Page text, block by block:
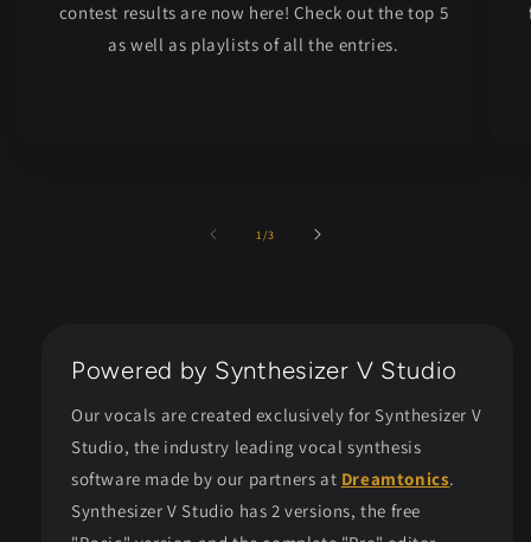
contest results are now here! Check out the top 5
as well as playlists of all the entries.
1/of
3
Powered by Synthesizer V Studio
Our vocals are created exclusively for Synthesizer V
Studio, the industry leading vocal synthesis
software made by our partners at Dreamtonics.
Synthesizer V Studio has 2 versions, the free